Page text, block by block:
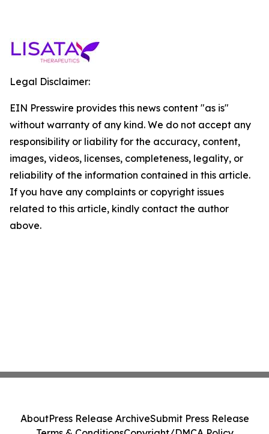
Legal Disclaimer:
EIN Presswire provides this news content "as is"
without warranty of any kind. We do not accept any
responsibility or liability for the accuracy, content,
images, videos, licenses, completeness, legality, or
reliability of the information contained in this article.
If you have any complaints or copyright issues
related to this article, kindly contact the author
above.
AboutPress Release ArchiveSubmit Press Release